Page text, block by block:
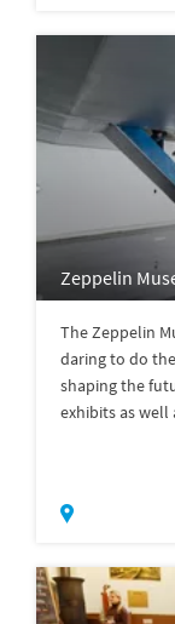
Zeppelin
The Zeppelin
daring to do
shaping the
exhibits as well